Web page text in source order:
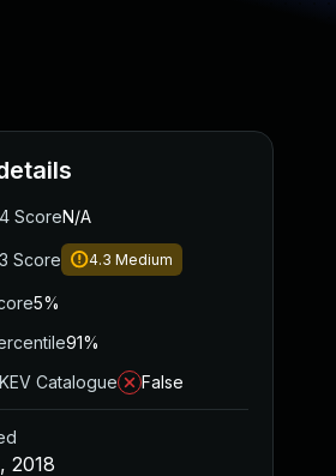
ScoreN/A
Score 4.3 Medium
5%
91%
Catalogue
False
2018